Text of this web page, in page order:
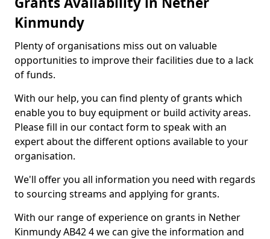
Kinmundy
Plenty of organisations miss out on valuable
opportunities to improve their facilities due to a lack
of funds.
With our help, you can find plenty of grants which
enable you to buy equipment or build activity areas.
Please fill in our contact form to speak with an
expert about the different options available to your
organisation.
We'll offer you all information you need with regards
to sourcing streams and applying for grants.
With our range of experience on grants in Nether
Kinmundy AB42 4 we can give the information and